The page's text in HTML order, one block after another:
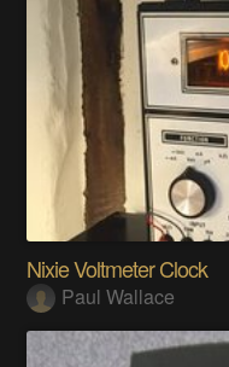
Nixie Voltmeter Clock
Paul Wallace